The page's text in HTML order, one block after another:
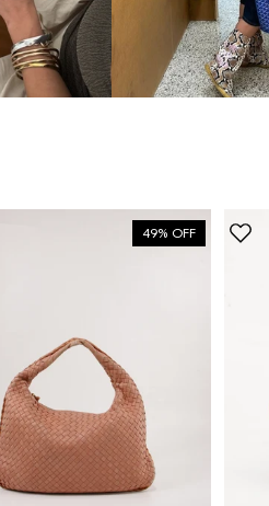
49% OFF
“My fav site for
bag”
bag. The whole team was kind
knowledgeable, and the site
the link on to friends and
home for vintage bags.
Astrid Johansen